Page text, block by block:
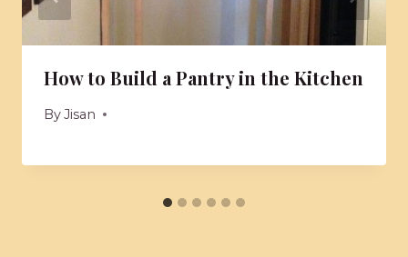
How to Build a Pantry in the Kitchen
ByJisan